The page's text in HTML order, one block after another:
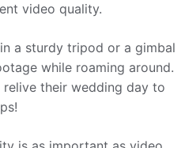
video quality.
a sturdy tripod or a gimbal
while roaming around.
their wedding day to